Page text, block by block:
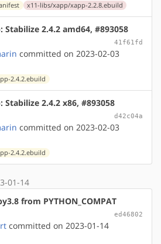
x11-libs/xapp/xapp-2.2.8.ebuild
Stabilize 2.4.2 amd64, #893058
41f61fd
committed on 2023-02-03
2.4.2.ebuild
Stabilize 2.4.2 x86, #893058
d42c04a
committed on 2023-02-03
2.4.2.ebuild
01-14
from PYTHON_COMPAT
ed46802
committed on 2023-01-14